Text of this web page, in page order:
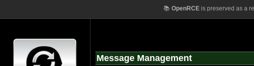
📚 OpenRCEis preserved as a
Message Management